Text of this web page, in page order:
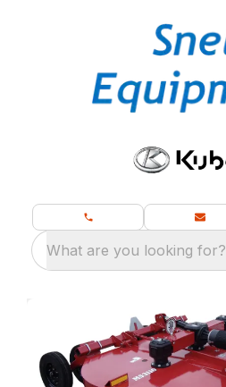
What are you looking for?